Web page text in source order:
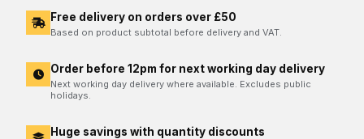
Free delivery on orders over £50
Based on product subtotal before delivery and VAT.
Order before 12pm for next working day delivery
Next working day delivery where available. Excludes public
holidays.
Huge savings with quantity discounts